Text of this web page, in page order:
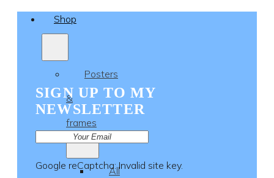
Shop
Posters
&
frames
All
SIGN UP TO MY
NEWSLETTER
Google reCaptcha: Invalid site key.